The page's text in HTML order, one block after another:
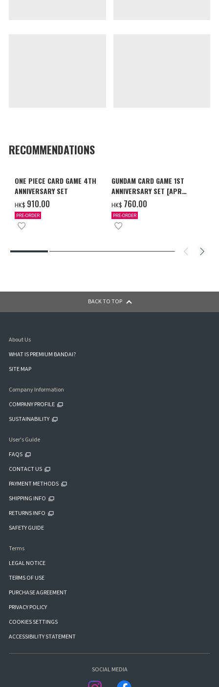
RECOMMENDATIONS
ONE PIECE CARD GAME 4TH
ANNIVERSARY SET
HK$ ‌910.00
PRE-ORDER
GUNDAM CARD GAME 1ST
ANNIVERSARY SET [APR
2027 DELIVERY]
HK$ ‌760.00
PRE-ORDER
BACK TO TOP
About Us
WHAT IS PREMIUM BANDAI?
SITE MAP
Company Information
COMPANY PROFILE
SUSTAINABILITY
User's Guide
FAQS
CONTACT US
PAYMENT METHODS
SHIPPING INFO
RETURNS INFO
SAFETY GUIDE
Terms
LEGAL NOTICE
TERMS OF USE
PURCHASE AGREEMENT
PRIVACY POLICY
COOKIES SETTINGS
ACCESSIBILITY STATEMENT
SOCIAL MEDIA